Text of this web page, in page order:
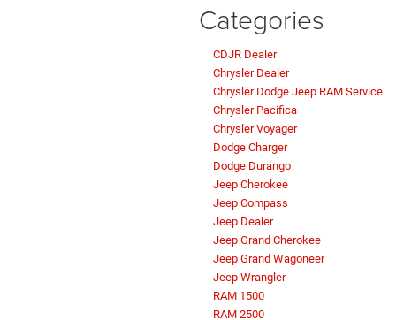
Categories
CDJR Dealer
Chrysler Dealer
Chrysler Dodge Jeep RAM Service
Chrysler Pacifica
Chrysler Voyager
Dodge Charger
Dodge Durango
Jeep Cherokee
Jeep Compass
Jeep Dealer
Jeep Grand Cherokee
Jeep Grand Wagoneer
Jeep Wrangler
RAM 1500
RAM 2500